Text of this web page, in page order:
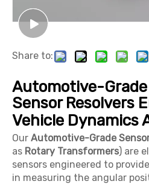
Share to:
Automotive-
Sensor Resolvers
Vehicle Dynamics
Our Automotive-Grade
as Rotary Transformers) are
sensors engineered to
in measuring the angular